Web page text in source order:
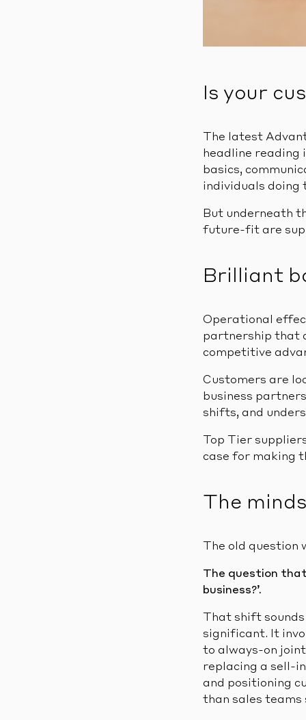
Is your
The latest
headline reading
basics,
individuals doing
But underneath
future-fit are
Brilliant
Operational
partnership that
competitive
Customers are
business
shifts, and
Top Tier
case for making
The
The old question
The question
business?’.
That shift
significant. It
to always-on
replacing a sell-
and positioning
than sales teams